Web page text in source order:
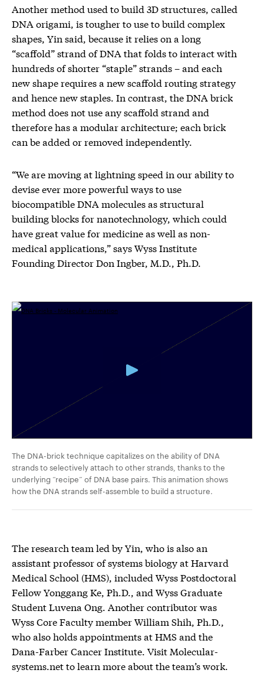
Another method used to build 3D structures, called
DNA origami, is tougher to use to build complex
shapes, Yin said, because it relies on a long
“scaffold” strand of DNA that folds to interact with
hundreds of shorter “staple” strands – and each
new shape requires a new scaffold routing strategy
and hence new staples. In contrast, the DNA brick
method does not use any scaffold strand and
therefore has a modular architecture; each brick
can be added or removed independently.
“We are moving at lightning speed in our ability to
devise ever more powerful ways to use
biocompatible DNA molecules as structural
building blocks for nanotechnology, which could
have great value for medicine as well as non-
medical applications,” says Wyss Institute
Founding Director Don Ingber, M.D., Ph.D.
The DNA-brick technique capitalizes on the ability of DNA
strands to selectively attach to other strands, thanks to the
underlying “recipe” of DNA base pairs. This animation shows
how the DNA strands self-assemble to build a structure.
The research team led by Yin, who is also an
assistant professor of systems biology at Harvard
Medical School (HMS), included Wyss Postdoctoral
Fellow Yonggang Ke, Ph.D., and Wyss Graduate
Student Luvena Ong. Another contributor was
Wyss Core Faculty member William Shih, Ph.D.,
who also holds appointments at HMS and the
Dana-Farber Cancer Institute. Visit Molecular-
systems.net to learn more about the team’s work.